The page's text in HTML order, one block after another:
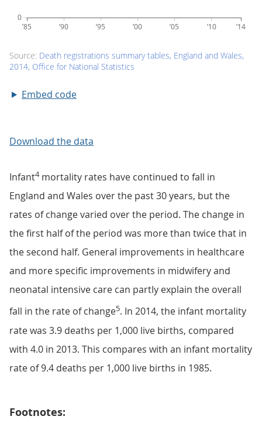
Embed code
Download the data
Infant4mortality rates have continued to fall in
England and Wales over the past 30 years, but the
rates of change varied over the period. The change in
the first half of the period was more than twice that in
the second half. General improvements in healthcare
and more specific improvements in midwifery and
neonatal intensive care can partly explain the overall
fall in the rate of change5. In 2014, the infant mortality
rate was 3.9 deaths per 1,000 live births, compared
with 4.0 in 2013. This compares with an infant mortality
rate of 9.4 deaths per 1,000 live births in 1985.
Footnotes: